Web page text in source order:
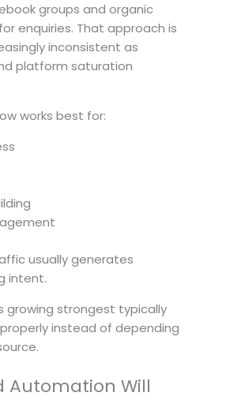
groups and organic
enquiries. That approach is
inconsistent as
platform saturation
works best for:
usually generates
intent.
growing strongest typically
instead of depending
Automation Will